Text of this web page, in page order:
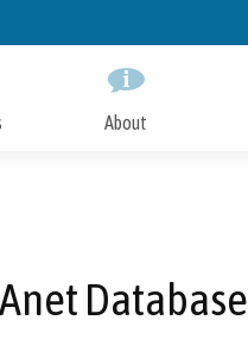
to
About
Database